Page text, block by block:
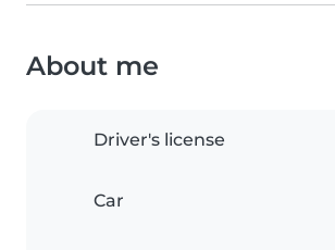
About me
Driver's license
Car